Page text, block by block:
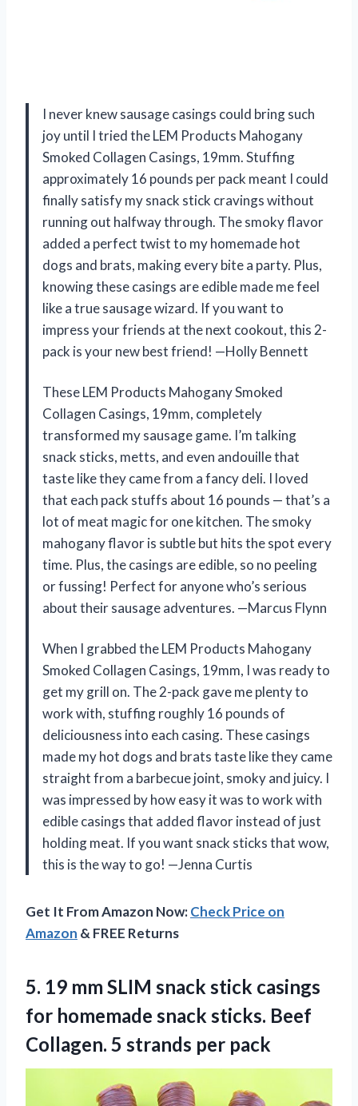
I never knew sausage casings could bring such
joy until I tried the LEM Products Mahogany
Smoked Collagen Casings, 19mm. Stuffing
approximately 16 pounds per pack meant I could
finally satisfy my snack stick cravings without
running out halfway through. The smoky flavor
added a perfect twist to my homemade hot
dogs and brats, making every bite a party. Plus,
knowing these casings are edible made me feel
like a true sausage wizard. If you want to
impress your friends at the next cookout, this 2-
pack is your new best friend! —Holly Bennett
These LEM Products Mahogany Smoked
Collagen Casings, 19mm, completely
transformed my sausage game. I’m talking
snack sticks, metts, and even andouille that
taste like they came from a fancy deli. I loved
that each pack stuffs about 16 pounds — that’s a
lot of meat magic for one kitchen. The smoky
mahogany flavor is subtle but hits the spot every
time. Plus, the casings are edible, so no peeling
or fussing! Perfect for anyone who’s serious
about their sausage adventures. —Marcus Flynn
When I grabbed the LEM Products Mahogany
Smoked Collagen Casings, 19mm, I was ready to
get my grill on. The 2-pack gave me plenty to
work with, stuffing roughly 16 pounds of
deliciousness into each casing. These casings
made my hot dogs and brats taste like they came
straight from a barbecue joint, smoky and juicy. I
was impressed by how easy it was to work with
edible casings that added flavor instead of just
holding meat. If you want snack sticks that wow,
this is the way to go! —Jenna Curtis
Get It From Amazon Now:Check Price on
Amazon & FREE Returns
5. 19 mm SLIM snack stick casings
for homemade snack sticks. Beef
Collagen. 5 strands per pack